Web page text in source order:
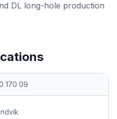
DL long-hole production
170 09